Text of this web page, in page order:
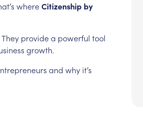
whereCitizenship by
They providea powerful tool
growth.
and why it’s